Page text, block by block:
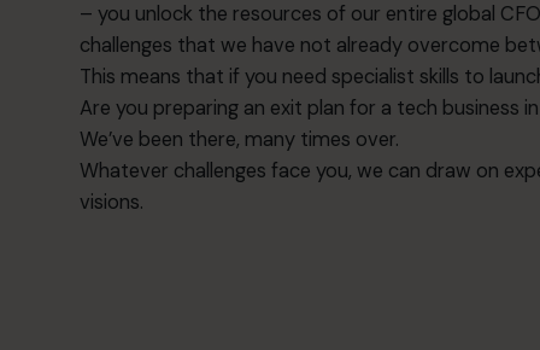
– you unlock the resources of our entire global
challenges that we have not already overcome
This means that if you need specialist skills to
Are you preparing an exit plan for a tech business
We’ve been there, many times over.
Whatever challenges face you, we can draw on
visions.